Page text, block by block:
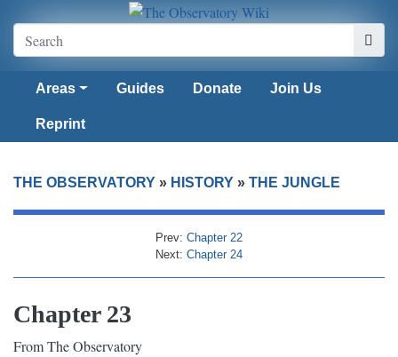
Areas Guides Donate Join Us
Reprint
THE OBSERVATORY » HISTORY » THE JUNGLE
Prev: Chapter 22
Next: Chapter 24
Chapter 23
From The Observatory